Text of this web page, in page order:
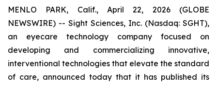
MENLO PARK, Calif., April 22, 2026 (GLOBE
NEWSWIRE) -- Sight Sciences, Inc. (Nasdaq: SGHT),
an eyecare technology company focused on
developing and commercializing innovative,
interventional technologies that elevate the standard
of care, announced today that it has published its